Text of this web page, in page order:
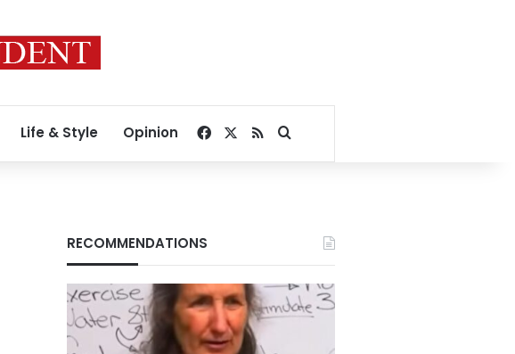
Life & Style Opinion Facebook
RSSSearch for
RECOMMENDATIONS